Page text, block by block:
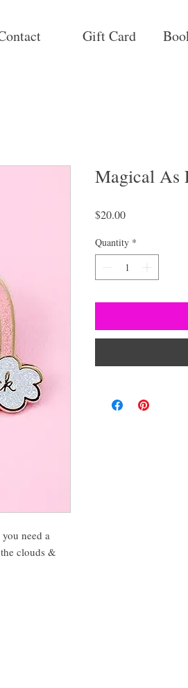
Gift Card
need a
clouds &
Magical As
$20.00Price
Quantity *